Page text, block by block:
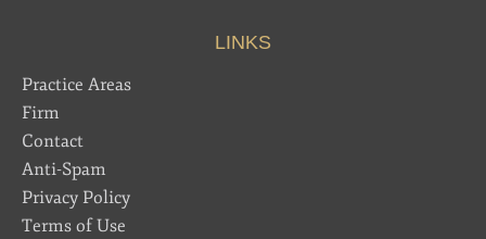
LINKS
Practice Areas
Firm
Contact
Anti-Spam
Privacy Policy
Terms of Use